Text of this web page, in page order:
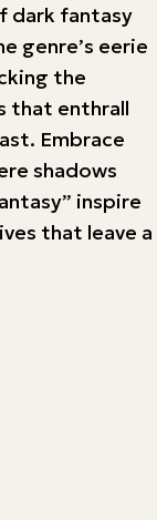
dark fantasy
genre’s eerie
the
that enthrall
Embrace
shadows
inspire
that leave a